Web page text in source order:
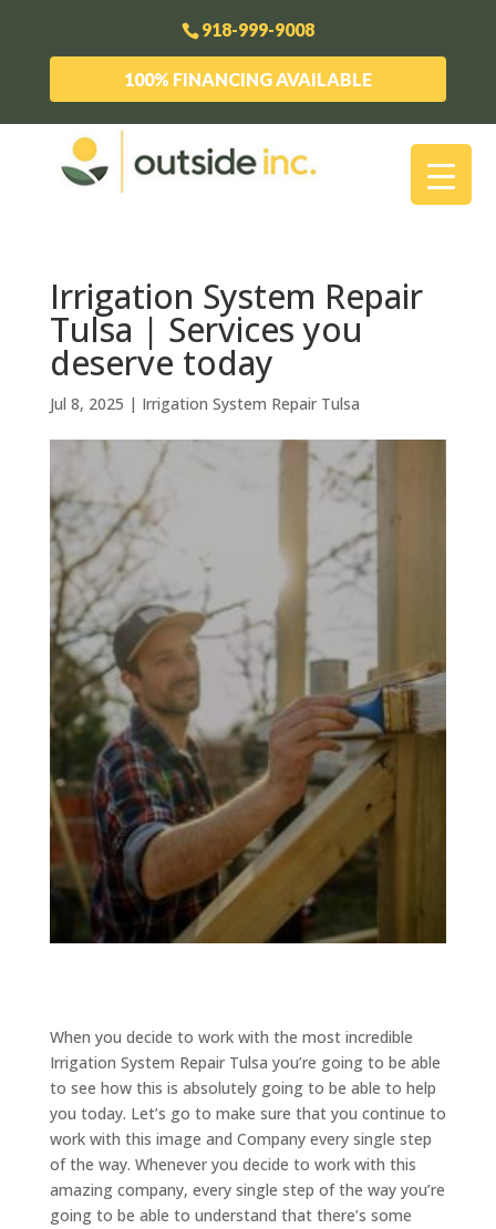
918-999-9008
100% FINANCING AVAILABLE
Irrigation System Repair
Tulsa | Services you
deserve today
Jul 8, 2025 | Irrigation System Repair Tulsa
When you decide to work with the most incredible
Irrigation System Repair Tulsa you’re going to be able
to see how this is absolutely going to be able to help
you today. Let’s go to make sure that you continue to
work with this image and Company every single step
of the way. Whenever you decide to work with this
amazing company, every single step of the way you’re
going to be able to understand that there’s some